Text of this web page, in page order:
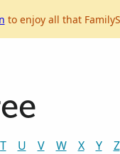
to enjoy all that
T U V W X Y Z